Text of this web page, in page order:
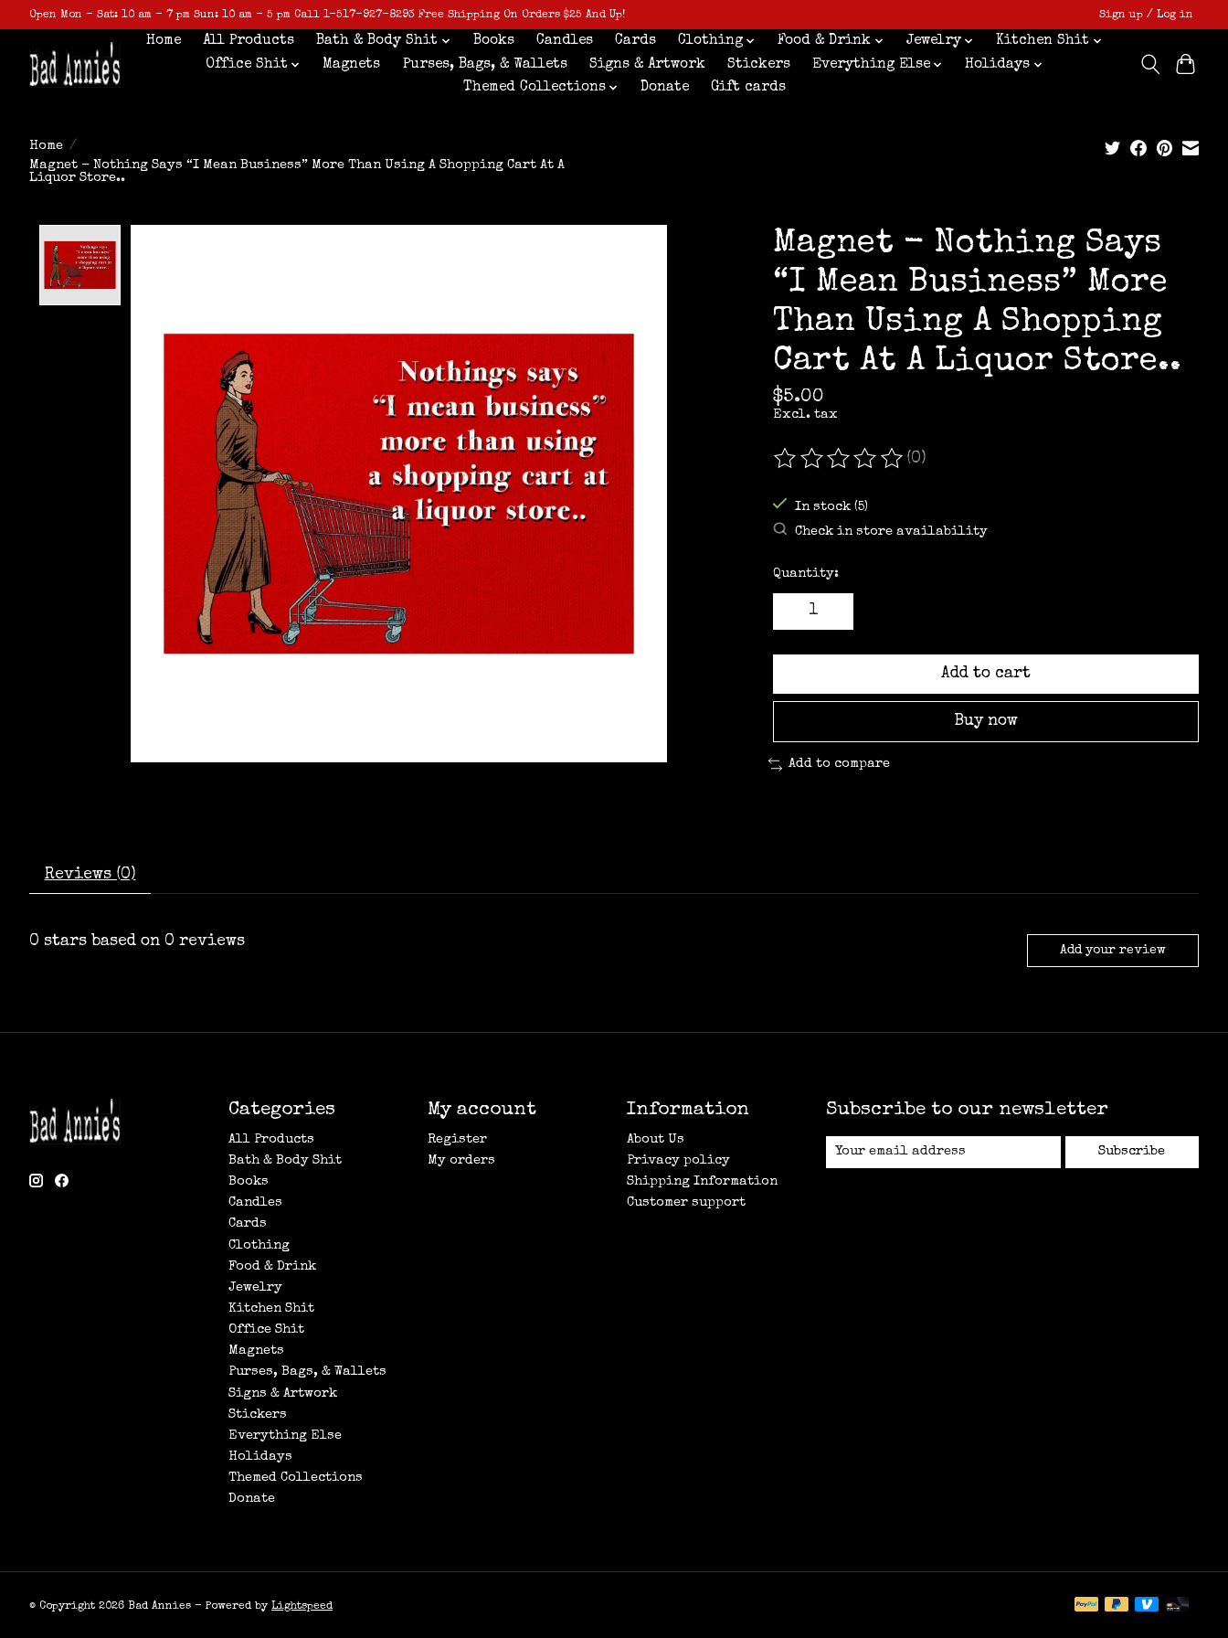
Open Mon - Sat: 10 am - 7 pm Sun: 10 am - 5 pm Call 1-517-927-8293 Free Shipping On Orders $25 And Up! Sign up / Log in
Home All Products Bath & Body Shit Books Candles Cards Clothing Food & Drink Jewelry
Kitchen Shit
Office Shit
Magnets Purses, Bags, & Wallets Signs & Artwork Stickers Everything Else
Holidays
Themed Collections
Donate Gift cards
Home /
Magnet - Nothing Says “I Mean Business” More Than Using A Shopping Cart At A
Liquor Store..
Magnet - Nothing Says
“I Mean Business” More
Than Using A Shopping
Cart At A Liquor Store..
$5.00
Excl. tax
The rating of this product is
(0)
In stock (5)
Check in store availability
Quantity:
Add to cart
Buy now
Add to compare
Reviews (0)
0 stars based on 0 reviews
Add your review
Categories
All Products
Bath & Body Shit
Books
Candles
Cards
Clothing
Food & Drink
Jewelry
Kitchen Shit
Office Shit
Magnets
Purses, Bags, & Wallets
Signs & Artwork
Stickers
Everything Else
Holidays
Themed Collections
Donate
My account
Register
My orders
Information
About Us
Privacy policy
Shipping Information
Customer support
Subscribe to our newsletter
Subscribe
© Copyright 2026 Bad Annies - Powered by Lightspeed